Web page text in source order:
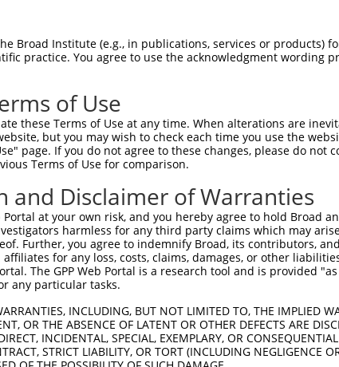
|||||||||||||||||||||||||||||||||||||||||
Broad Institute (e.g., in publications, services or products)
practice. You agree to use the acknowledgment wording
of Use
these Terms of Use at any time. When alterations are
but you may wish to check each time you use the
page. If you do not agree to these changes, please do
Terms of Use for comparison.
and Disclaimer of Warranties
Portal at your own risk, and you hereby agree to hold Broad
harmless for any third party claims which may
Further, you agree to indemnify Broad, its contributors,
for any loss, costs, claims, damages, or other
The GPP Web Portal is a research tool and is provided
any particular tasks.
INCLUDING, BUT NOT LIMITED TO, THE IMPLIED
OR THE ABSENCE OF LATENT OR OTHER DEFECTS ARE
INCIDENTAL, SPECIAL, EXEMPLARY, OR
STRICT LIABILITY, OR TORT (INCLUDING NEGLIGENCE